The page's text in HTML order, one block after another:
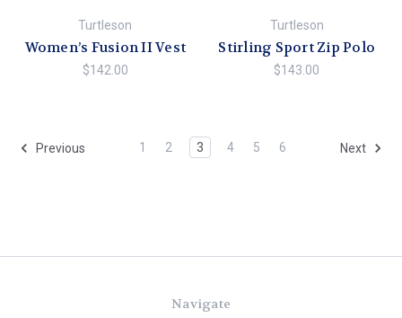
Turtleson
Women’s Fusion II Vest
$142.00
Turtleson
Stirling Sport Zip Polo
$143.00
Previous 1 2 3 4 5 6 Next
Navigate